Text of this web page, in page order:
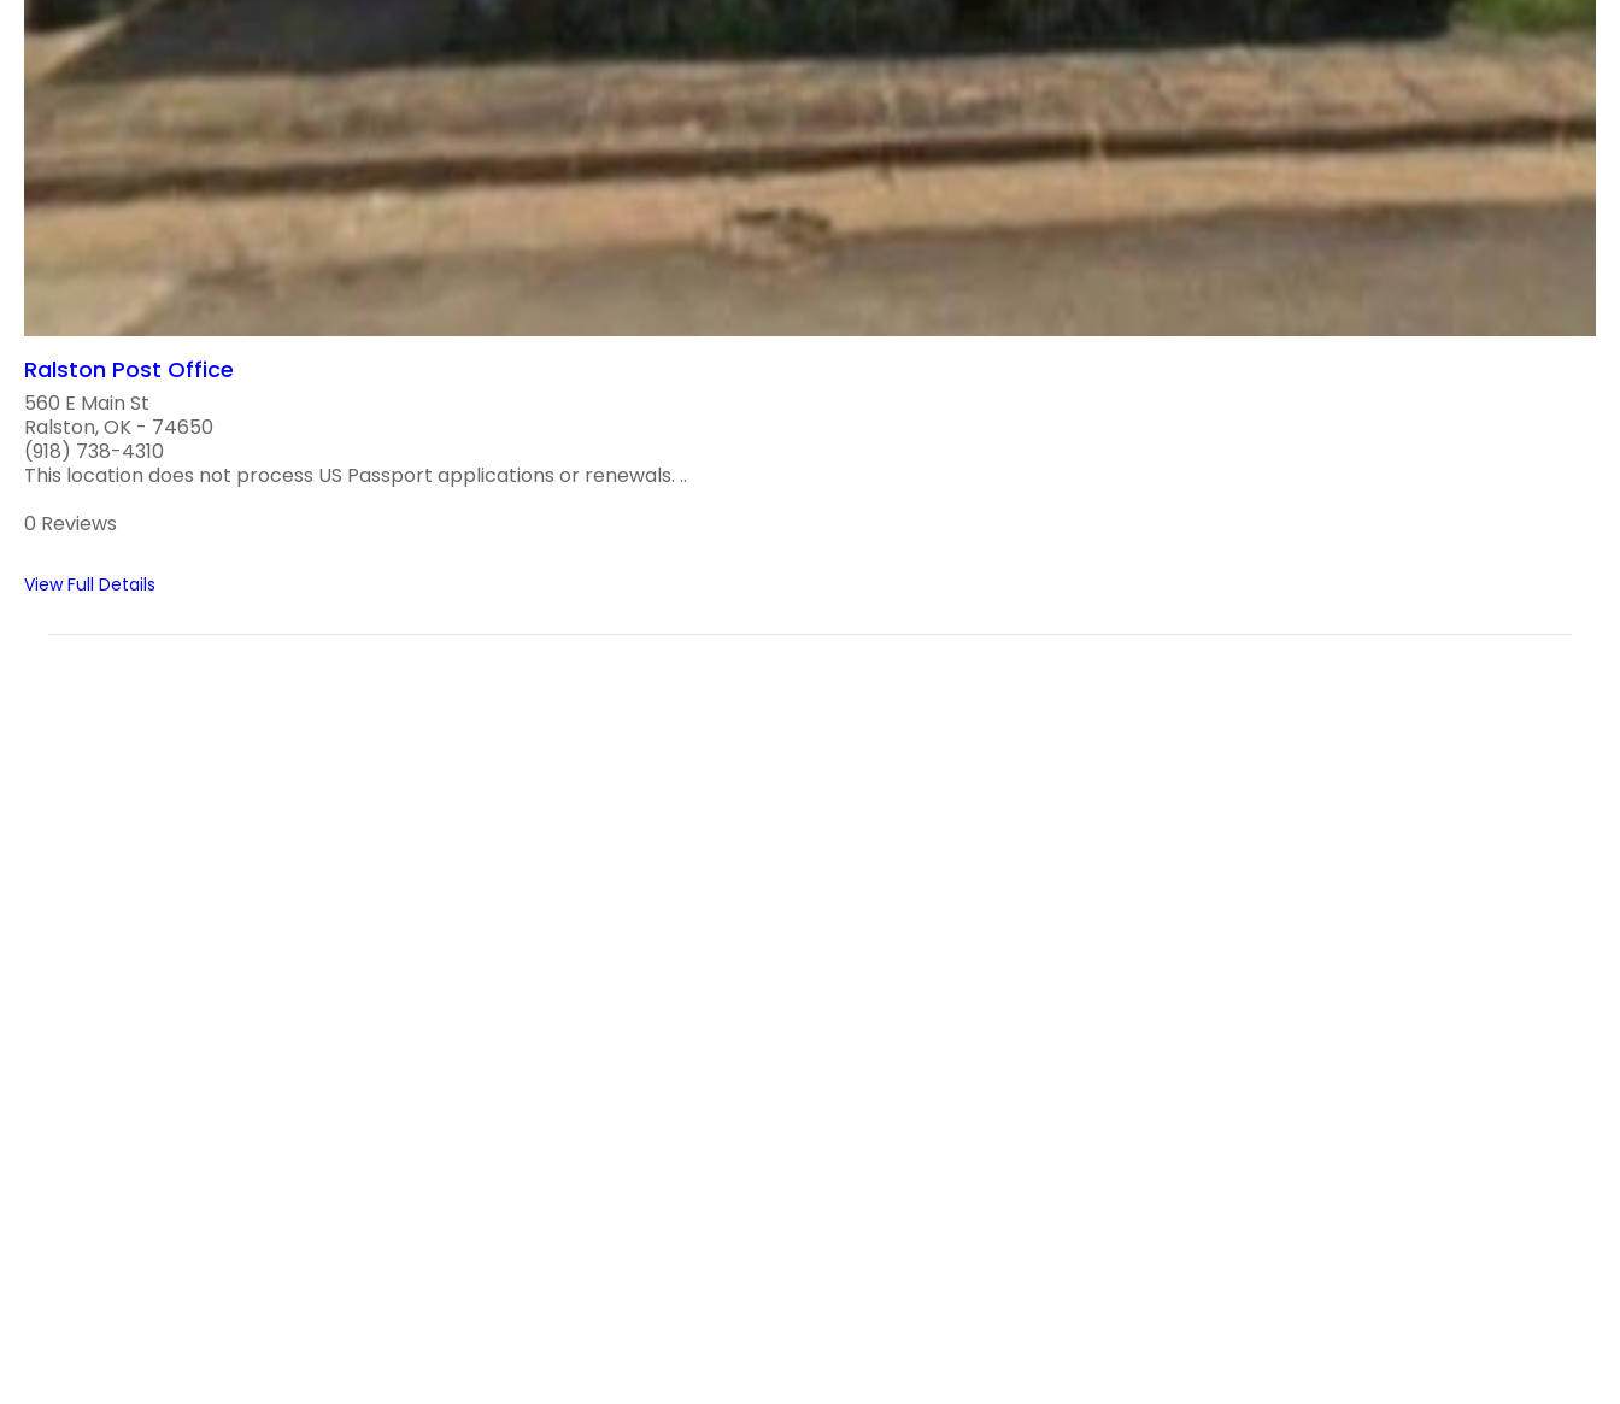
Ralston Post Office
560 E Main St
Ralston, OK - 74650
(918) 738-4310
This location does not process US Passport applications or renewals. ..
0 Reviews
View Full Details